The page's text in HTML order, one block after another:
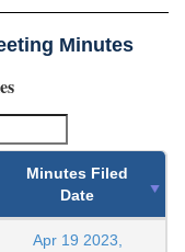
Minutes
Minutes Filed
Date
Apr 19 2023,